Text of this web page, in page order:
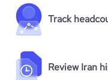
Track
Review Iran